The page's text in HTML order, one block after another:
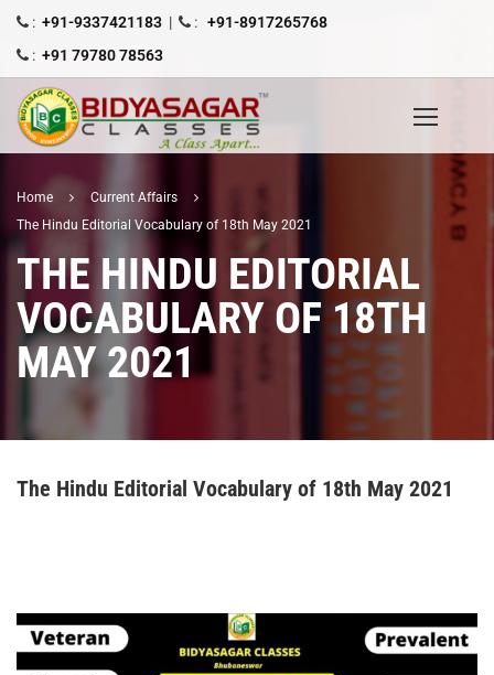
: +91-9337421183 | : +91-8917265768
: +91 79780 78563
Home
Current Affairs
The Hindu Editorial Vocabulary of 18th May 2021
THE HINDU EDITORIAL
VOCABULARY OF 18TH
MAY 2021
The Hindu Editorial Vocabulary of 18th May 2021